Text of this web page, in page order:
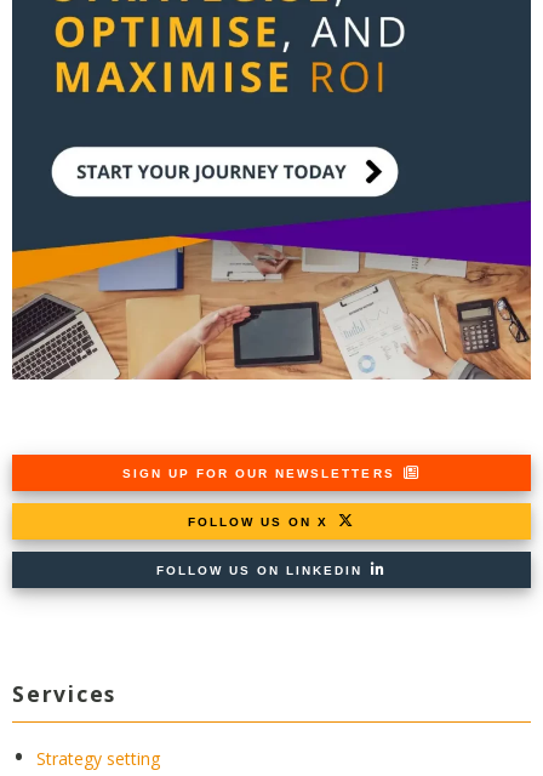
SIGN UP FOR OUR NEWSLETTERS
FOLLOW US ON X
FOLLOW US ON LINKEDIN
Services
Strategy setting